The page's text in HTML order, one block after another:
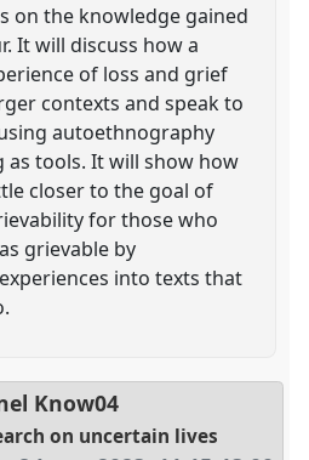
on the knowledge gained
It will discuss how a
of loss and grief
contexts and speak to
autoethnography
tools. It will show how
closer to the goal of
for those who
grievable by
into texts that
Know04
on uncertain lives